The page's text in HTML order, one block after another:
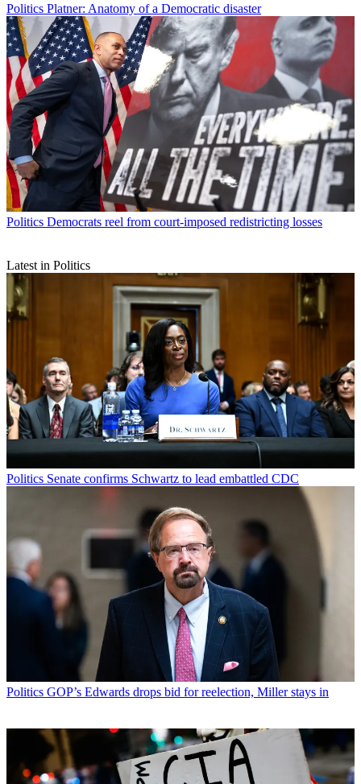
Politics Platner: Anatomy of a Democratic disaster
Politics Democrats reel from court-imposed redistricting losses
Latest in Politics
Politics Senate confirms Schwartz to lead embattled CDC
Politics GOP’s Edwards drops bid for reelection, Miller stays in